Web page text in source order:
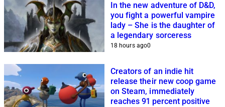
In the new adventure of D&D,
you fight a powerful vampire
lady – She is the daughter of
a legendary sorceress
18 hours ago0
Creators of an indie hit
release their new coop game
on Steam, immediately
reaches 91 percent positive